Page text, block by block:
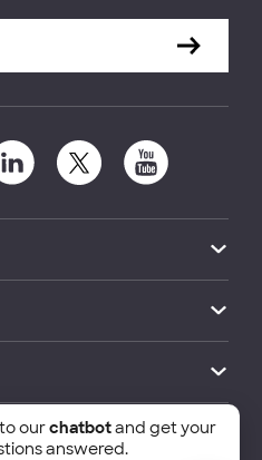
of Economics and
ourchatbotand get your
answered.